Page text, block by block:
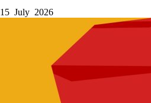
15 July 2026